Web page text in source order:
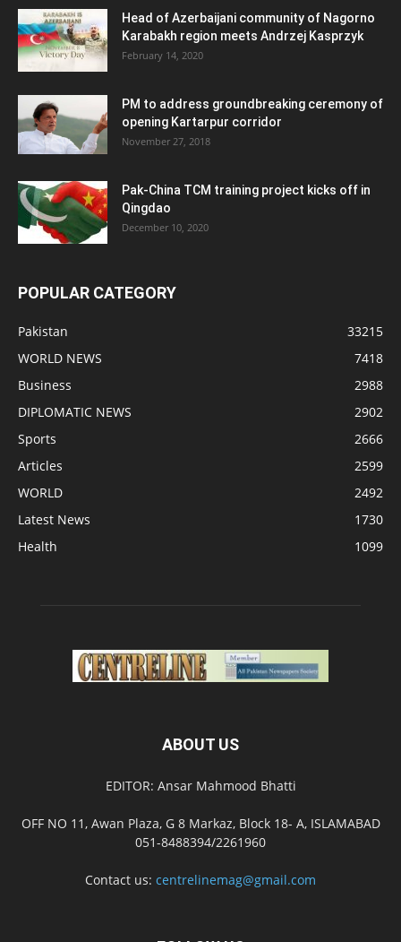
Head of Azerbaijani community of Nagorno
Karabakh region meets Andrzej Kasprzyk
February 14, 2020
PM to address groundbreaking ceremony of
opening Kartarpur corridor
November 27, 2018
Pak-China TCM training project kicks off in
Qingdao
December 10, 2020
POPULAR CATEGORY
Pakistan
33215
WORLD NEWS
7418
Business
2988
DIPLOMATIC NEWS
2902
Sports
2666
Articles
2599
WORLD
2492
Latest News
1730
Health
1099
ABOUT US
EDITOR: Ansar Mahmood Bhatti
OFF NO 11, Awan Plaza, G 8 Markaz, Block 18- A, ISLAMABAD
051-8488394/2261960
Contact us: centrelinemag@gmail.com